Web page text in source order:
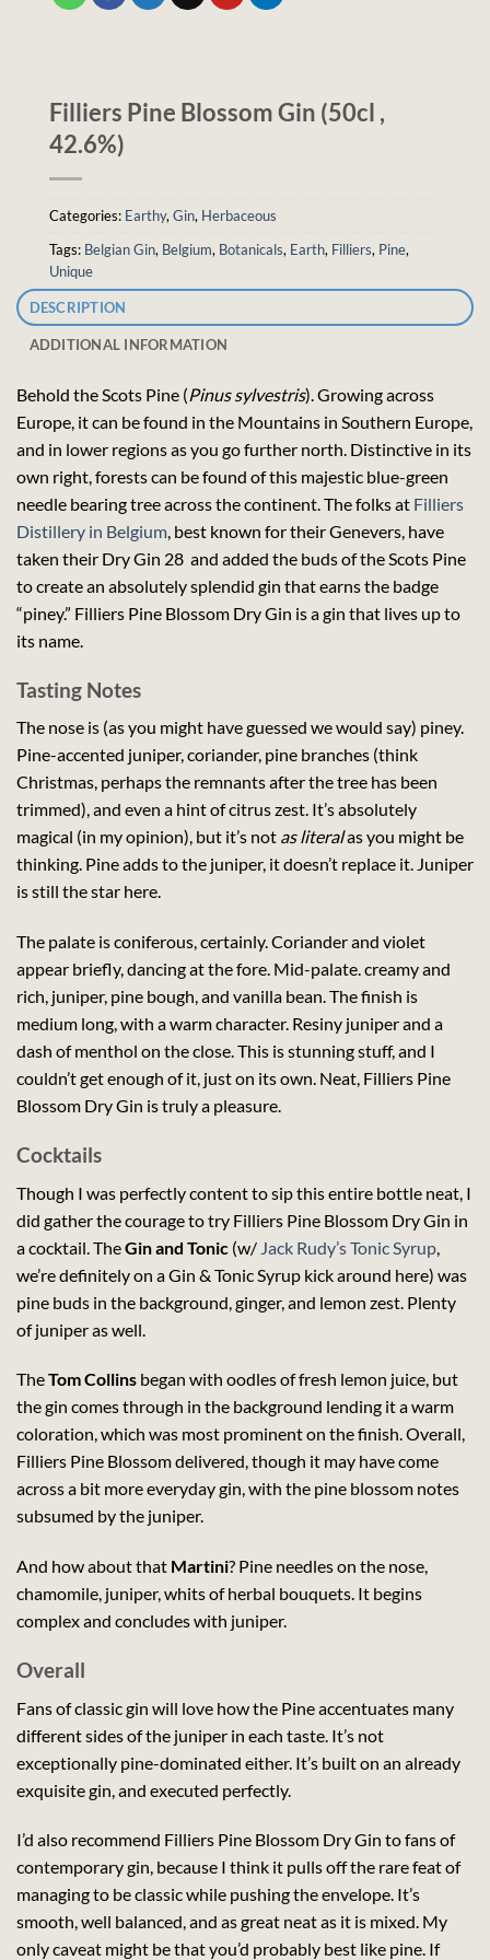
Filliers Pine Blossom Gin (50cl ,
42.6%)
Categories: Earthy, Gin, Herbaceous
Tags: Belgian Gin, Belgium, Botanicals, Earth, Filliers, Pine,
Unique
DESCRIPTION
ADDITIONAL INFORMATION
Behold the Scots Pine (Pinus sylvestris). Growing across
Europe, it can be found in the Mountains in Southern Europe,
and in lower regions as you go further north. Distinctive in its
own right, forests can be found of this majestic blue-green
needle bearing tree across the continent. The folks at Filliers
Distillery in Belgium, best known for their Genevers, have
taken their Dry Gin 28 and added the buds of the Scots Pine
to create an absolutely splendid gin that earns the badge
“piney.” Filliers Pine Blossom Dry Gin is a gin that lives up to
its name.
Tasting Notes
The nose is (as you might have guessed we would say) piney.
Pine-accented juniper, coriander, pine branches (think
Christmas, perhaps the remnants after the tree has been
trimmed), and even a hint of citrus zest. It’s absolutely
magical (in my opinion), but it’s not as literalas you might be
thinking. Pine adds to the juniper, it doesn’t replace it. Juniper
is still the star here.
The palate is coniferous, certainly. Coriander and violet
appear briefly, dancing at the fore. Mid-palate. creamy and
rich, juniper, pine bough, and vanilla bean. The finish is
medium long, with a warm character. Resiny juniper and a
dash of menthol on the close. This is stunning stuff, and I
couldn’t get enough of it, just on its own. Neat, Filliers Pine
Blossom Dry Gin is truly a pleasure.
Cocktails
Though I was perfectly content to sip this entire bottle neat, I
did gather the courage to try Filliers Pine Blossom Dry Gin in
a cocktail. TheGin and Tonic (w/ Jack Rudy’s Tonic Syrup
we’re definitely on a Gin & Tonic Syrup kick around here) was
pine buds in the background, ginger, and lemon zest. Plenty
of juniper as well.
TheTom Collins began with oodles of fresh lemon juice, but
the gin comes through in the background lending it a warm
coloration, which was most prominent on the finish. Overall,
Filliers Pine Blossom delivered, though it may have come
across a bit more everyday gin, with the pine blossom notes
subsumed by the juniper.
And how about that Martini? Pine needles on the nose,
chamomile, juniper, whits of herbal bouquets. It begins
complex and concludes with juniper.
Overall
Fans of classic gin will love how the Pine accentuates many
different sides of the juniper in each taste. It’s not
exceptionally pine-dominated either. It’s built on an already
exquisite gin, and executed perfectly.
I’d also recommend Filliers Pine Blossom Dry Gin to fans of
contemporary gin, because I think it pulls off the rare feat of
managing to be classic while pushing the envelope. It’s
smooth, well balanced, and as great neat as it is mixed. My
only caveat might be that you’d probably best like pine. If